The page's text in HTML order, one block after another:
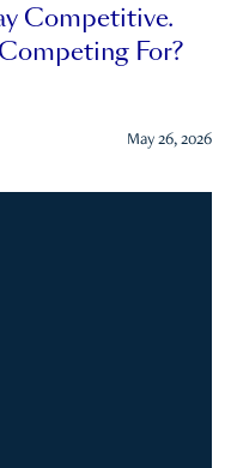
Competitive.
For?
May 26, 2026